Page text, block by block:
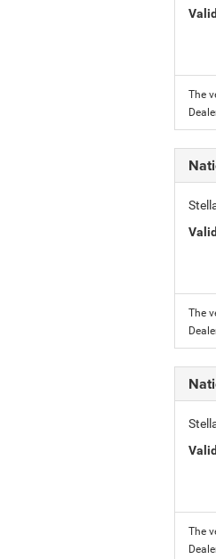
Valid
The
Valid
The
Valid
The